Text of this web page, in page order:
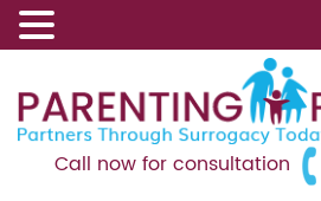
Call now for consultation